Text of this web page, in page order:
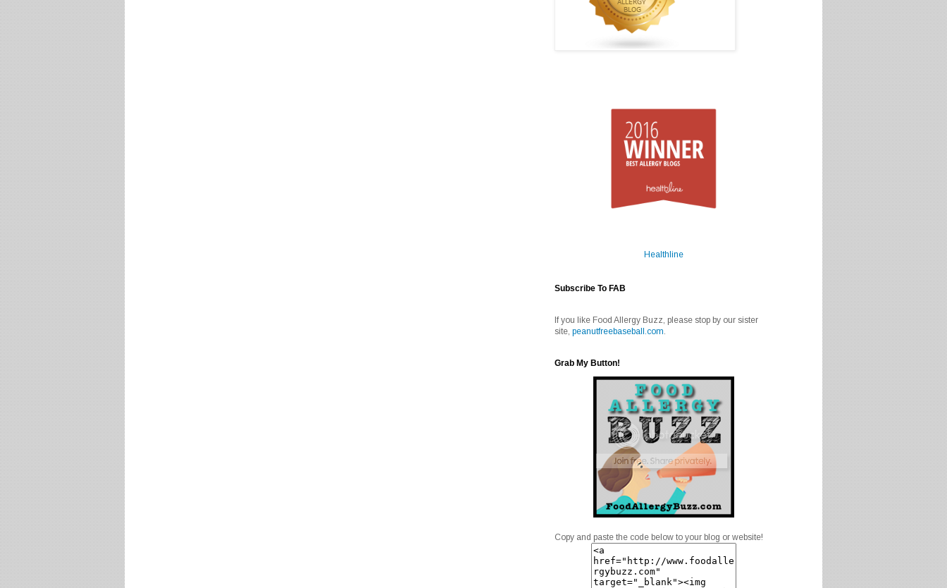
Healthline
Subscribe To FAB
If you like Food Allergy Buzz, please stop by our sister
site, peanutfreebaseball.com.
Grab My Button!
Copy and paste the code below to your blog or website!